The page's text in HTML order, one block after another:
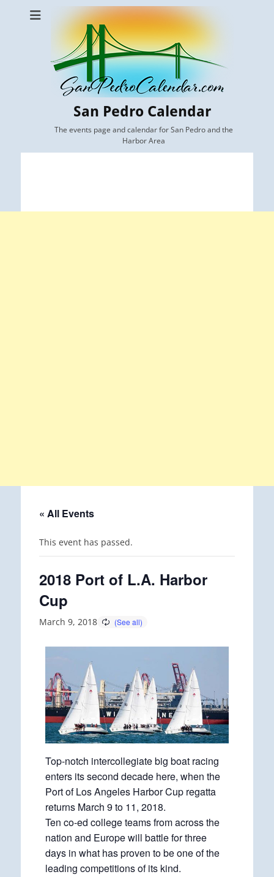
San Pedro Calendar
The events page and calendar for San Pedro and the
Harbor Area
« All Events
This event has passed.
2018 Port of L.A. Harbor
Cup
March 9, 2018
Top-notch intercollegiate big boat racing
enters its second decade here, when the
Port of Los Angeles Harbor Cup regatta
returns March 9 to 11, 2018.
Ten co-ed college teams from across the
nation and Europe will battle for three
days in what has proven to be one of the
leading competitions of its kind.